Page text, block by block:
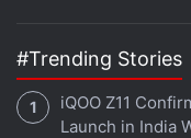
following in India,
and the new
#Trending Stories
iQOO Z11
Launch in India